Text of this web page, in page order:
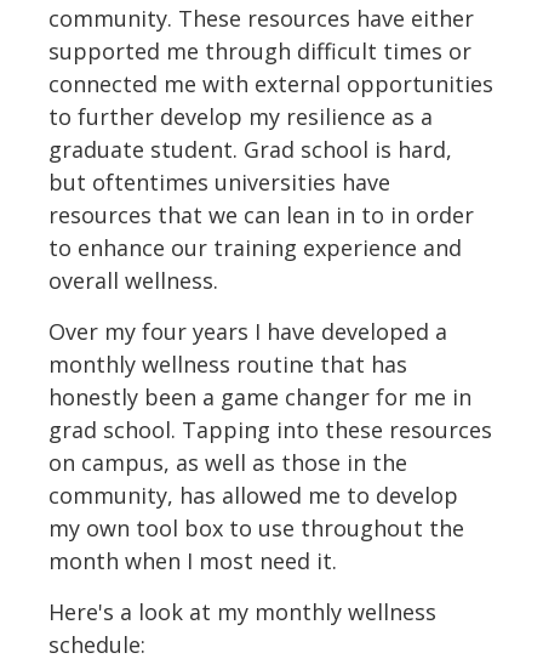
community. These resources have either
supported me through difficult times or
connected me with external opportunities
to further develop my resilience as a
graduate student. Grad school is hard,
but oftentimes universities have
resources that we can lean in to in order
to enhance our training experience and
overall wellness.
Over my four years I have developed a
monthly wellness routine that has
honestly been a game changer for me in
grad school. Tapping into these resources
on campus, as well as those in the
community, has allowed me to develop
my own tool box to use throughout the
month when I most need it.
Here's a look at my monthly wellness
schedule: